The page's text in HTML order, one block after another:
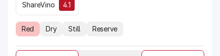
ShareVino 4.1
Red Dry Still Reserve